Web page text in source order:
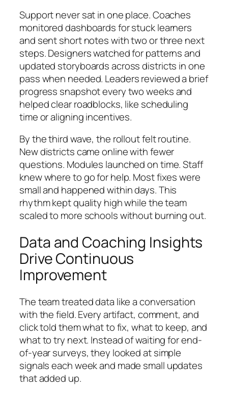
Support never sat in one place. Coaches
monitored dashboards for stuck learners
and sent short notes with two or three next
steps. Designers watched for patterns and
updated storyboards across districts in one
pass when needed. Leaders reviewed a brief
progress snapshot every two weeks and
helped clear roadblocks, like scheduling
time or aligning incentives.
By the third wave, the rollout felt routine.
New districts came online with fewer
questions. Modules launched on time. Staff
knew where to go for help. Most fixes were
small and happened within days. This
rhythm kept quality high while the team
scaled to more schools without burning out.
Data and Coaching Insights
Drive Continuous
Improvement
The team treated data like a conversation
with the field. Every artifact, comment, and
click told them what to fix, what to keep, and
what to try next. Instead of waiting for end-
of-year surveys, they looked at simple
signals each week and made small updates
that added up.